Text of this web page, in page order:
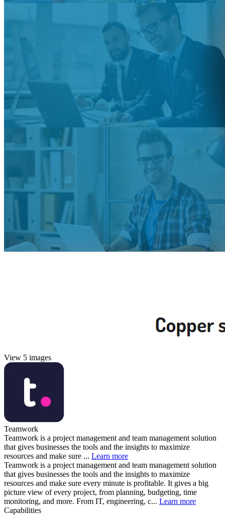
View 5 images
Teamwork
Teamwork is a project management and team management solution
that gives businesses the tools and the insights to maximize
resources and make sure ... Learn more
Teamwork is a project management and team management solution
that gives businesses the tools and the insights to maximize
resources and make sure every minute is profitable. It gives a big
picture view of every project, from planning, budgeting, time
monitoring, and more. From IT, engineering, c... Learn more
Capabilities